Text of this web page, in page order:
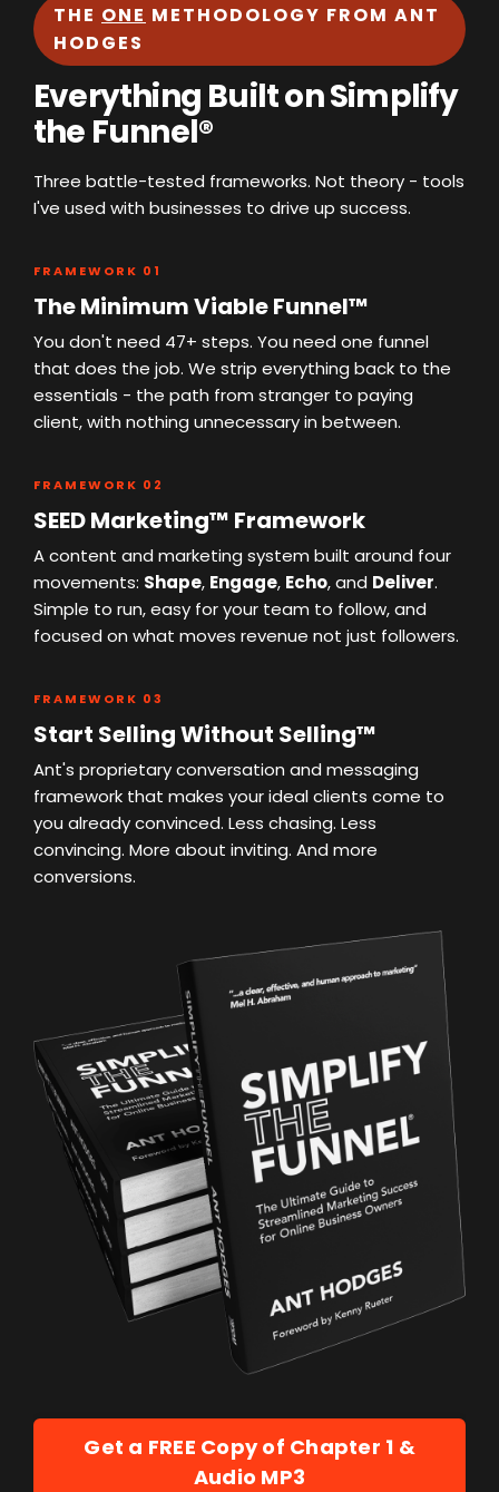
THE ONE METHODOLOGY FROM ANT
HODGES
Everything Built on Simplify
the Funnel®
Three battle-tested frameworks. Not theory - tools
I've used with businesses to drive up success.
FRAMEWORK 01
The Minimum Viable Funnel™
You don't need 47+ steps. You need one funnel
that does the job. We strip everything back to the
essentials - the path from stranger to paying
client, with nothing unnecessary in between.
FRAMEWORK 02
SEED Marketing™ Framework
A content and marketing system built around four
movements: Shape, Engage, Echo, and Deliver.
Simple to run, easy for your team to follow, and
focused on what moves revenue not just followers.
FRAMEWORK 03
Start Selling Without Selling™
Ant's proprietary conversation and messaging
framework that makes your ideal clients come to
you already convinced. Less chasing. Less
convincing. More about inviting. And more
conversions.
Get a FREE Copy of Chapter 1 &
Audio MP3